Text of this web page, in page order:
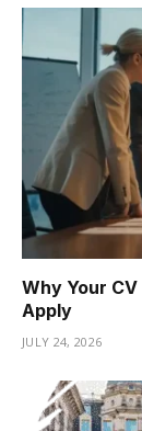
Why Your
Apply
JULY 24, 2026